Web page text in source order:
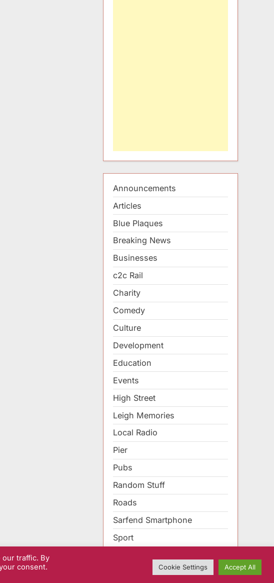
Announcements
Articles
Blue Plaques
Breaking News
Businesses
c2c Rail
Charity
Comedy
Culture
Development
Education
Events
High Street
Leigh Memories
Local Radio
Pier
Pubs
Random Stuff
Roads
Sarfend Smartphone
Sport
traffic. By
consent.
Cookie Settings Accept All